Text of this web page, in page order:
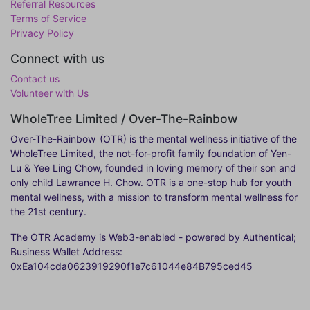
Referral Resources
Terms of Service
Privacy Policy
Connect with us
Contact us
Volunteer with Us
WholeTree Limited / Over-The-Rainbow
Over-The-Rainbow (OTR) is the mental wellness initiative of the
WholeTree Limited, the not-for-profit family foundation of Yen-
Lu & Yee Ling Chow, founded in loving memory of their son and
only child Lawrance H. Chow. OTR is a one-stop hub for youth
mental wellness, with a mission to transform mental wellness for
the 21st century.
The OTR Academy is Web3-enabled - powered by Authentical;
Business Wallet Address:
0xEa104cda0623919290f1e7c61044e84B795ced45